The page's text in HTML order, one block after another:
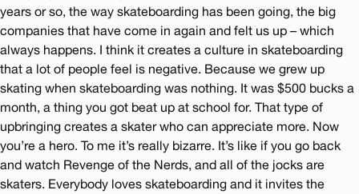
years or so, the way skateboarding has been going, the big
companies that have come in again and felt us up – which
always happens. I think it creates a culture in skateboarding
that a lot of people feel is negative. Because we grew up
skating when skateboarding was nothing. It was $500 bucks a
month, a thing you got beat up at school for. That type of
upbringing creates a skater who can appreciate more. Now
you’re a hero. To me it’s really bizarre. It’s like if you go back
and watch Revenge of the Nerds, and all of the jocks are
skaters. Everybody loves skateboarding and it invites the